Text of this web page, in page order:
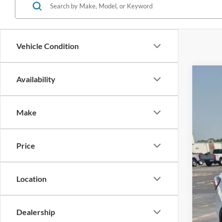
Vehicle Condition
Availability
Make
Price
Location
Dealership